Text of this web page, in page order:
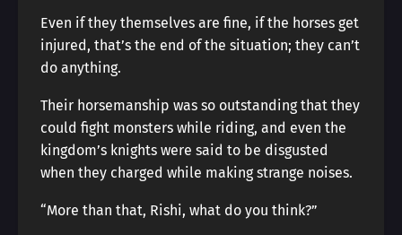
Even if they themselves are fine, if the horses get
injured, that’s the end of the situation; they can’t
do anything.
Their horsemanship was so outstanding that they
could fight monsters while riding, and even the
kingdom’s knights were said to be disgusted
when they charged while making strange noises.
“More than that, Rishi, what do you think?”